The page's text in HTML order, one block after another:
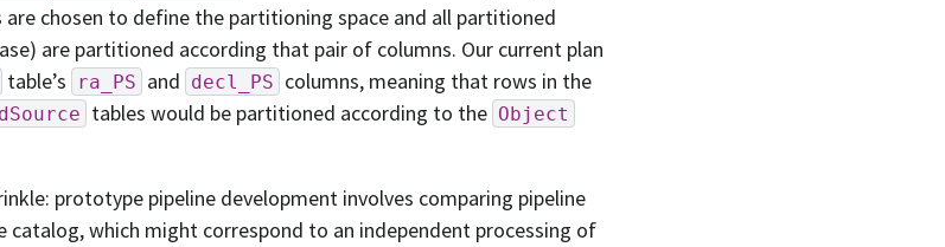
are chosen to define the partitioning space and all partitioned
are partitioned according that pair of columns. Our current plan
table’s ra_PS and decl_PS columns, meaning that rows in the
tables would be partitioned according to the Object
prototype pipeline development involves comparing pipeline
catalog, which might correspond to an independent processing of